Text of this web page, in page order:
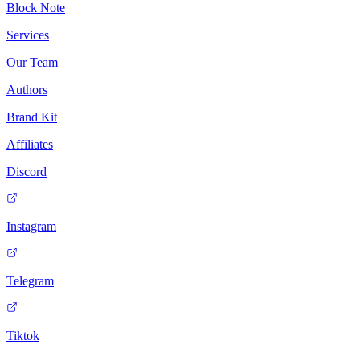
Block Note
Services
Our Team
Authors
Brand Kit
Affiliates
Discord
Instagram
Telegram
Tiktok